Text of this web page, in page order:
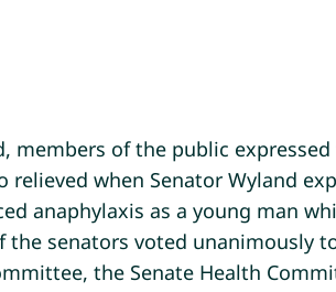
members of the public
when Senator Wyland
anaphylaxis as a young man
the senators voted unanimously
the Senate Health